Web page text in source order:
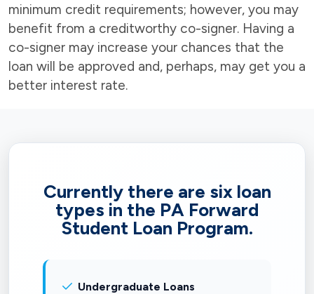
minimum credit requirements; however, you may
benefit from a creditworthy co-signer. Having a
co-signer may increase your chances that the
loan will be approved and, perhaps, may get you a
better interest rate.
Currently there are six loan
types in the PA Forward
Student Loan Program.
Undergraduate Loans